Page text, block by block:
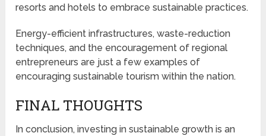
resorts and hotels to embrace sustainable practices.
Energy-efficient infrastructures, waste-reduction
techniques, and the encouragement of regional
entrepreneurs are just a few examples of
encouraging sustainable tourism within the nation.
FINAL THOUGHTS
In conclusion, investing in sustainable growth is an